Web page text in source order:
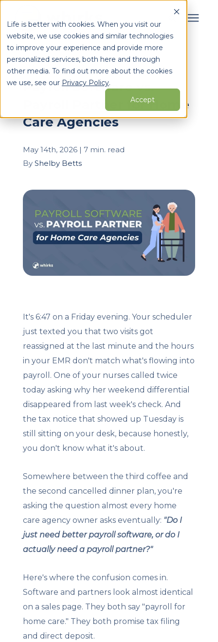
Life is better with cookies. When you visit our
website, we use cookies and similar technologies
to improve your experience and provide more
personalized services, both here and through
other media. To find out more about the cookies
we use, see our Privacy Policy.
Accept
Search for topics or
resources
Enter your search below and hit enter or click the search
Services
Who We Serve
Client Login
« View All Posts
Payroll Software vs.
Payroll Partner for Home
Care Agencies
May 14th, 2026 | 7 min. read
By Shelby Betts
It's 6:47 on a Friday evening. Your scheduler
just texted you that two visits got
reassigned at the last minute and the hours
in your EMR don't match what's flowing into
payroll. One of your nurses called twice
today asking why her weekend differential
disappeared from last week's check. And
the tax notice that showed up Tuesday is
still sitting on your desk, because honestly,
you don't know what it's about.
Somewhere between the third coffee and
the second cancelled dinner plan, you're
asking the question almost every home
care agency owner asks eventually: "Do I
just need better payroll software, or do I
actually need a payroll partner?"
Here's where the confusion comes in.
Software and partners look almost identical
on a sales page. They both say "payroll for
home care." They both promise tax filing
and direct deposit.